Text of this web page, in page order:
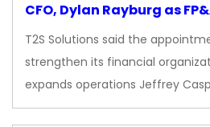
CFO, Dylan Rayburg as
T2S Solutions said the
strengthen its financial
expands operations Jeffrey